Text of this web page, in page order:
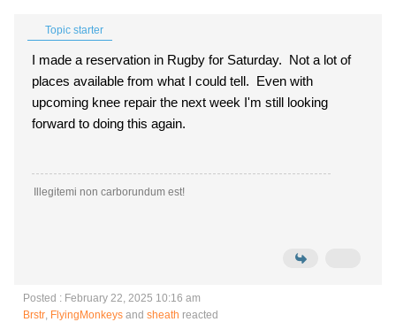
Topic starter
I made a reservation in Rugby for Saturday. Not a lot of
places available from what I could tell. Even with
upcoming knee repair the next week I'm still looking
forward to doing this again.
Illegitemi non carborundum est!
Posted : February 22, 2025 10:16 am
Brstr, FlyingMonkeys and sheath reacted